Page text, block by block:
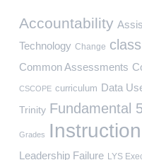
Accountability
Technology Change
Common Assessments
CSCOPE curriculum Data
Trinity Fundamental 5
Grades Instruction
Leadership Failure LYS